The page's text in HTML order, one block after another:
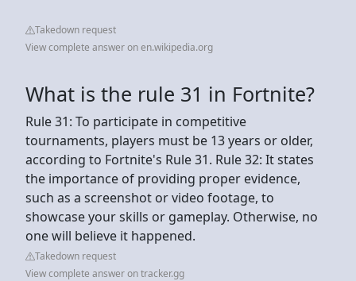
Takedown request
View complete answer on en.wikipedia.org
What is the rule 31 in Fortnite?
Rule 31: To participate in competitive
tournaments, players must be 13 years or older,
according to Fortnite's Rule 31. Rule 32: It states
the importance of providing proper evidence,
such as a screenshot or video footage, to
showcase your skills or gameplay. Otherwise, no
one will believe it happened.
Takedown request
View complete answer on tracker.gg